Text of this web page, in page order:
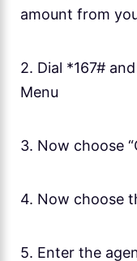
amount from
2. Dial *167#
Menu
3. Now choose
4. Now choose
5. Enter the